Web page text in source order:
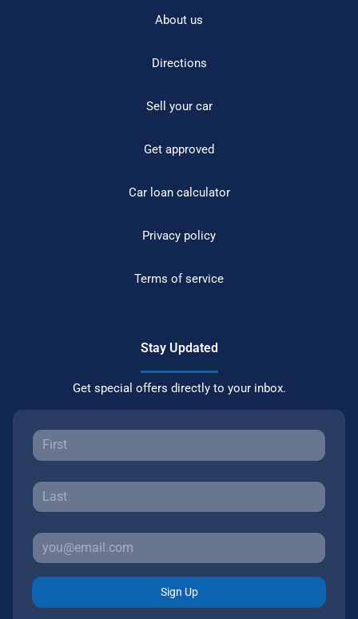
About us
Directions
Sell your car
Get approved
Car loan calculator
Privacy policy
Terms of service
Stay Updated
Get special offers directly to your inbox.
Sign Up